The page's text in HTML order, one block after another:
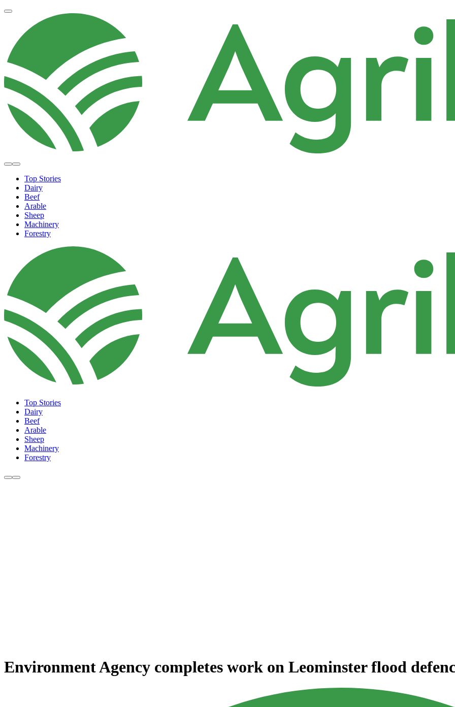
Top Stories
Dairy
Beef
Arable
Sheep
Machinery
Forestry
Top Stories
Dairy
Beef
Arable
Sheep
Machinery
Forestry
Environment Agency completes work on Leominster flood